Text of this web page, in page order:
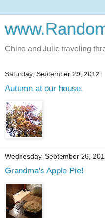
Chino and Julie traveling
Saturday, September 29, 2012
Autumn at our house.
Wednesday, September 26,
Grandma's Apple Pie!